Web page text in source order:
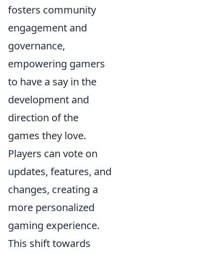
fosters community
engagement and
governance,
empowering gamers
to have a say in the
development and
direction of the
games they love.
Players can vote on
updates, features, and
changes, creating a
more personalized
gaming experience.
This shift towards